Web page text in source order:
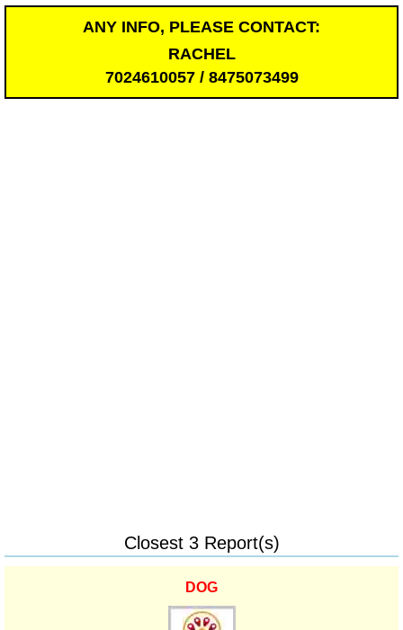
ANY INFO, PLEASE CONTACT:
RACHEL
7024610057 / 8475073499
Closest 3 Report(s)
DOG